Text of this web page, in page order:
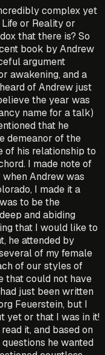
complex yet
or Reality or
that there is? So
book by Andrew
argument
awakening, and a
of Andrew just
the year was
name for a talk)
that he
demeanor of the
of his relationship to
I made note of
when Andrew was
I made it a
to be the
and abiding
that I would like to
he attended by
of my female
of our styles of
that could not have
just been written
Feuerstein, but I
yet or that I was in it!
it, and based on
he wanted